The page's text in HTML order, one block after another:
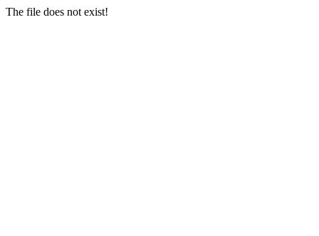
The file does not exist!